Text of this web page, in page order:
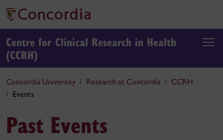
Centre for Clinical Research in Health
(CCRH)
Concordia University Research at Concordia
CCRH
Events
Past Events